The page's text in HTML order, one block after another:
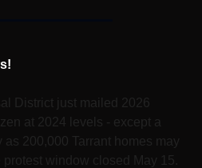
District just mailed 2026
at 2024 levels - except a
200,000 Tarrant homes may
window closed May 15.